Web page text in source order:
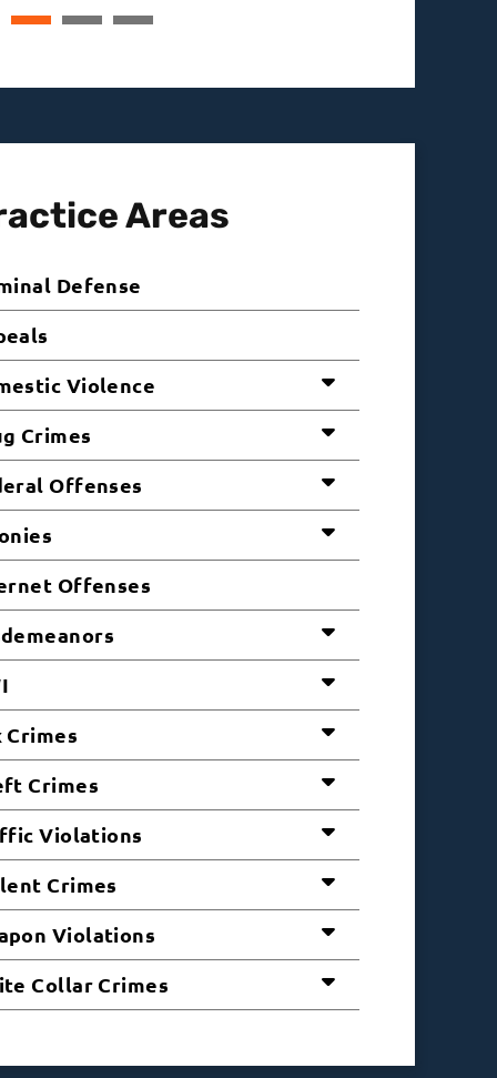
Areas
Defense
Violence
Crimes
Offenses
Offenses
Crimes
Crimes
Violations
Crimes
Violations
Collar Crimes